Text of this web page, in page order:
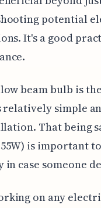
potential
It's a good
low beam bulb is
relatively simple
That being
is important
in case someone
on any